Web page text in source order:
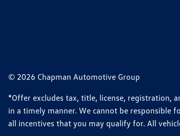
© 2026 Chapman Automotive Group
*Offer excludes tax, title, license, registration,
in a timely manner. We cannot be responsible
all incentives that you may qualify for. All